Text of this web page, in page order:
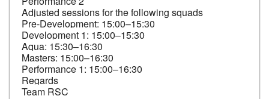
Adjusted sessions for the following squads
Pre-Development: 15:00–15:30
Development 1: 15:00–15:30
Aqua: 15:30–16:30
Masters: 15:00–16:30
Performance 1: 15:00–16:30
Regards
Team RSC